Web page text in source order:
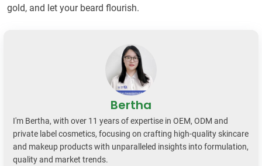
gold, and let your beard flourish.
Bertha
I'm Bertha, with over 11 years of expertise in OEM, ODM and
private label cosmetics, focusing on crafting high-quality skincare
and makeup products with unparalleled insights into formulation,
quality and market trends.